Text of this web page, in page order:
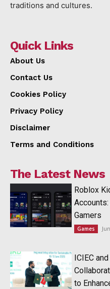
traditions and cultures.
Quick Links
About Us
Contact Us
Cookies Policy
Privacy Policy
Disclaimer
Terms and Conditions
The Latest News
Roblox
Gamers
Games
ICIEC
to